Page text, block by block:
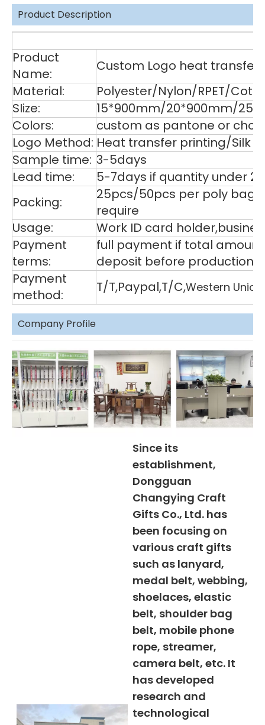
Product Description
Product
Name:
Custom Logo heat
Material:
Polyester/Nylon/RPET/
SIize:
15*900mm/20*900mm/
Colors:
custom as pantone or
Logo Method: Heat transfer printing/Silk
Sample time: 3-5days
Lead time:
5-7days if quantity under
Packing:
25pcs/50pcs per poly
require
Usage:
Work ID card
Payment
terms:
full payment if total amount
deposit before
Payment
method:
T/T,Paypal,T/C,Western
Company Profile
Since its
establishment,
Dongguan
Changying Craft
Gifts Co., Ltd. has
been focusing on
various craft gifts
such as lanyard,
medal belt, webbing,
shoelaces, elastic
belt, shoulder bag
belt, mobile phone
rope, streamer,
camera belt, etc. It
has developed
research and
technological